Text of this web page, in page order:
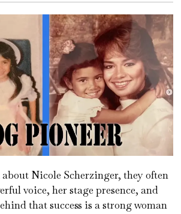
Nicole Scherzinger, they often
voice, her stage presence, and
that success is a strong woman